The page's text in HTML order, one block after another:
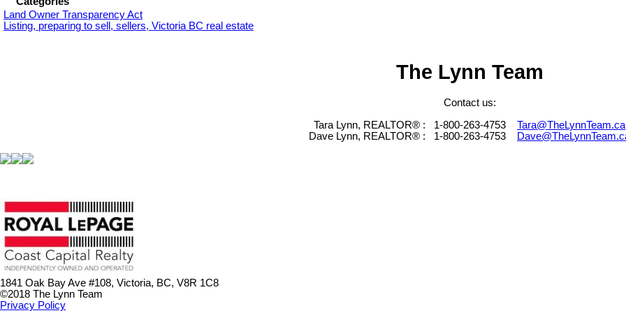
Land Owner Transparency Act
Listing, preparing to sell, sellers, Victoria BC real estate
The Lynn Team
Contact us:
Tara Lynn, REALTOR® : 1-800-263-4753 Tara@TheLynnTeam.ca
Dave Lynn, REALTOR® : 1-800-263-4753
1841 Oak Bay Ave #108, Victoria, BC, V8R 1C8
©2018 The Lynn Team
Privacy Policy